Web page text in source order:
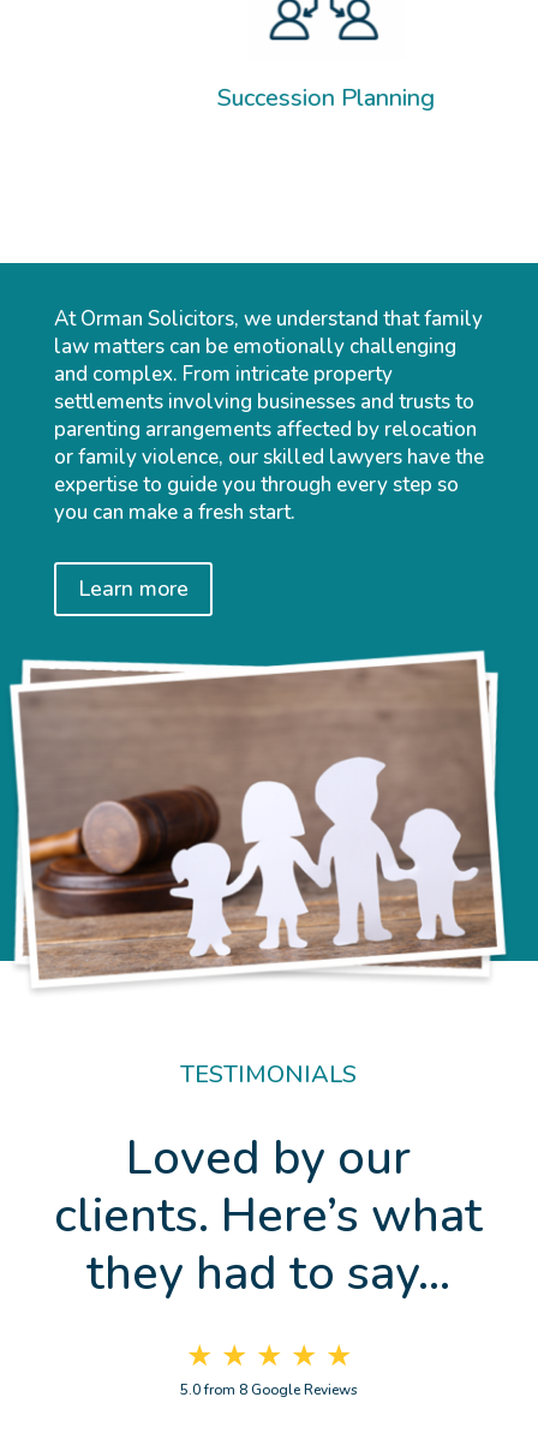
Succession Planning
At Orman Solicitors, we understand that family
law matters can be emotionally challenging
and complex. From intricate property
settlements involving businesses and trusts to
parenting arrangements affected by relocation
or family violence, our skilled lawyers have the
expertise to guide you through every step so
you can make a fresh start.
Learn more
TESTIMONIALS
Loved by our
clients. Here’s what
they had to say…
★ ★ ★ ★ ★
5.0 from 8 Google Reviews